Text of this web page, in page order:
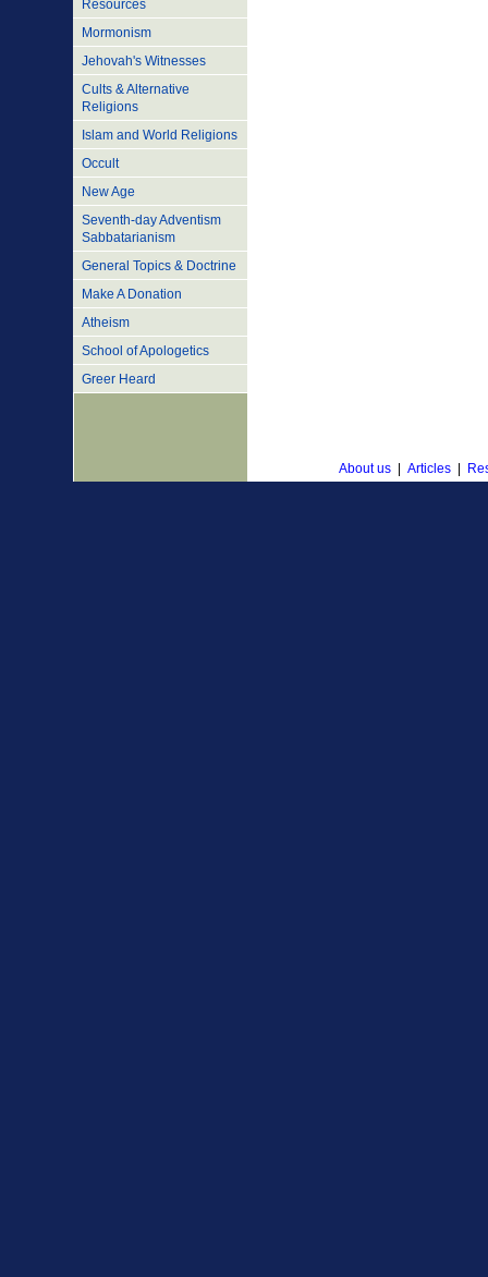
Resources
Mormonism
Jehovah's Witnesses
Cults & Alternative
Religions
Islam and World Religions
Occult
New Age
Seventh-day Adventism
Sabbatarianism
General Topics & Doctrine
Make A Donation
Atheism
School of Apologetics
Greer Heard
About us Articles